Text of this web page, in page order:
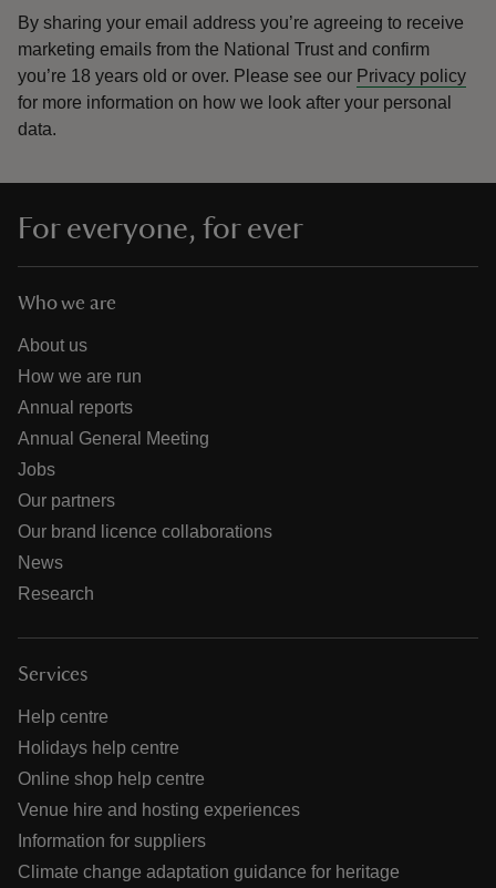
By sharing your email address you’re agreeing to receive
marketing emails from the National Trust and confirm
you’re 18 years old or over. Please see our Privacy policy
for more information on how we look after your personal
data.
For everyone, for ever
Who we are
About us
How we are run
Annual reports
Annual General Meeting
Jobs
Our partners
Our brand licence collaborations
News
Research
Services
Help centre
Holidays help centre
Online shop help centre
Venue hire and hosting experiences
Information for suppliers
Climate change adaptation guidance for heritage